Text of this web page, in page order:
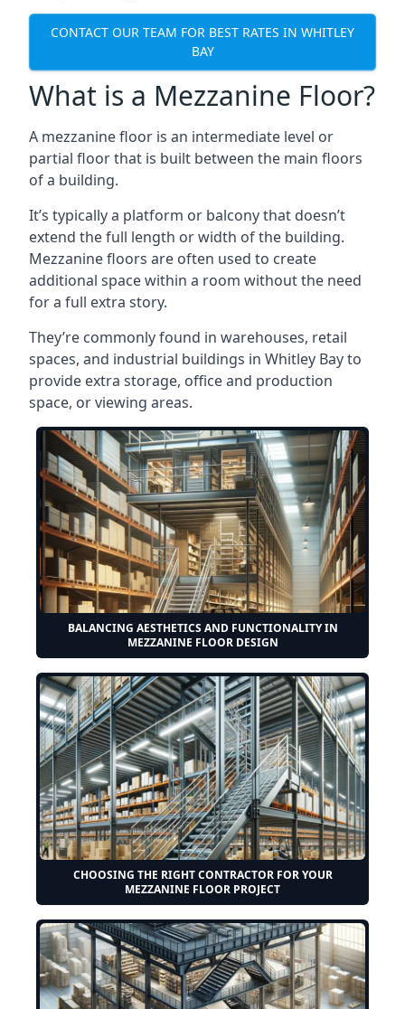
CONTACT OUR TEAM FOR BEST RATES IN WHITLEY
BAY
What is a Mezzanine Floor?
A mezzanine floor is an intermediate level or
partial floor that is built between the main floors
of a building.
It’s typically a platform or balcony that doesn’t
extend the full length or width of the building.
Mezzanine floors are often used to create
additional space within a room without the need
for a full extra story.
They’re commonly found in warehouses, retail
spaces, and industrial buildings in Whitley Bay to
provide extra storage, office and production
space, or viewing areas.
BALANCING AESTHETICS AND FUNCTIONALITY IN
MEZZANINE FLOOR DESIGN
CHOOSING THE RIGHT CONTRACTOR FOR YOUR
MEZZANINE FLOOR PROJECT